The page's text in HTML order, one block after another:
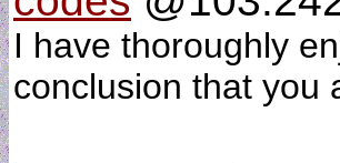
I have thoroughly
conclusion that